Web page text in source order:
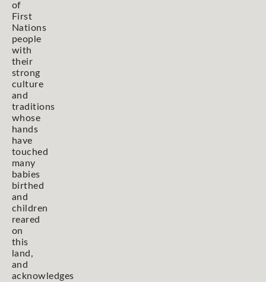
of
First
Nations
people
with
their
strong
culture
and
traditions
whose
hands
have
touched
many
babies
birthed
and
children
reared
on
this
land,
and
acknowledges